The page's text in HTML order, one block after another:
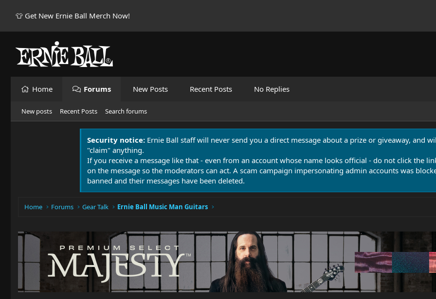
👕 Get New Ernie Ball Merch Now!
Home Forums New Posts Recent Posts No Replies
New posts Recent Posts Search forums
Security notice: Ernie Ball staff will never send you a direct message about a prize or giveaway, and
"claim" anything.
If you receive a message like that - even from an account whose name looks official - do not click the
on the message so the moderators can act. A scam campaign impersonating admin accounts was
banned and their messages have been deleted.
Home Forums Gear Talk Ernie Ball Music Man Guitars